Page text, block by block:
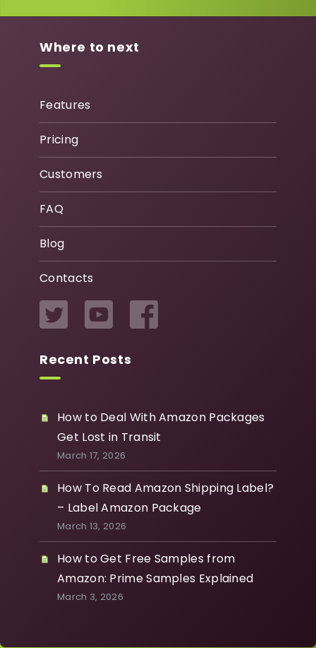
Where to next
Features
Pricing
Customers
FAQ
Blog
Contacts
Recent Posts
How to Deal With Amazon Packages
Get Lost in Transit
March 17, 2026
How To Read Amazon Shipping Label?
– Label Amazon Package
March 13, 2026
How to Get Free Samples from
Amazon: Prime Samples Explained
March 3, 2026